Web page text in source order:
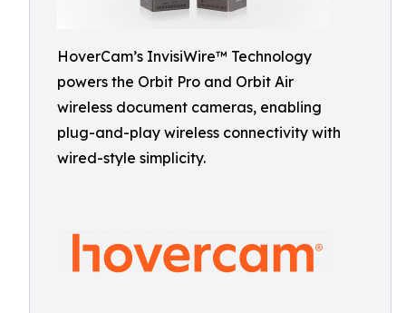
HoverCam’s InvisiWire™ Technology
powers the Orbit Pro and Orbit Air
wireless document cameras, enabling
plug-and-play wireless connectivity with
wired-style simplicity.